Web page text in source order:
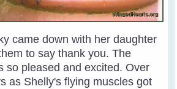
came down with her daughter
to say thank you. The
so pleased and excited. Over
as Shelly's flying muscles got